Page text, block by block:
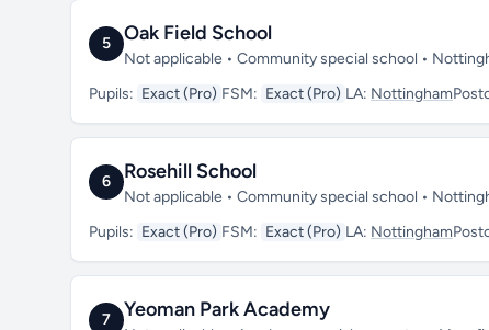
5 Oak Field School
Not applicable • Community special school •
Pupils: Exact (Pro) FSM: Exact (Pro) LA: Nottingham
6 Rosehill School
Not applicable • Community special school •
Pupils: Exact (Pro) FSM: Exact (Pro) LA: Nottingham
7 Yeoman Park Academy